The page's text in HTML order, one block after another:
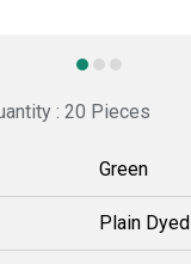
: 20 Pieces
Green
Plain Dyed